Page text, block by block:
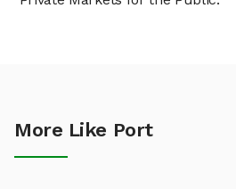
More Like Port